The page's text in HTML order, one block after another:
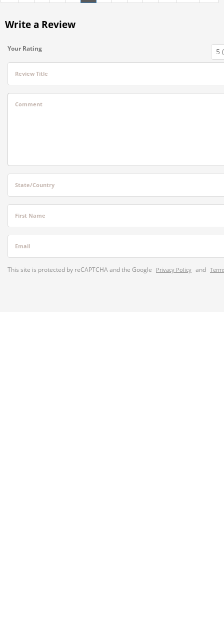
Write a Review
Your Rating
Review Title
Comment
State/Country
First Name
Email
This site is protected by reCAPTCHA and the Google Privacy Policy and